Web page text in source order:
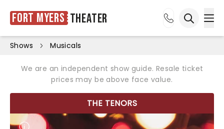
Fort Myers Theater
Shows Musicals
We are an independent show guide. Resale ticket
prices may be above face value.
THE TENORS